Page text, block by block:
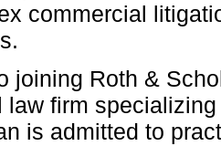
commercial
joining Roth &
law firm
is admitted to